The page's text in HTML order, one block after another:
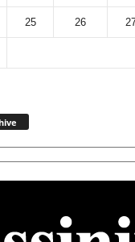
25 26